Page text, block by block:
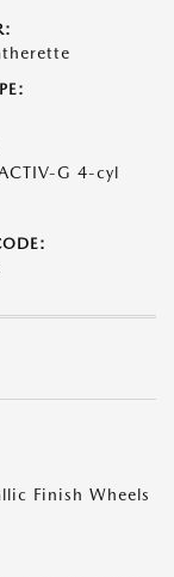
G 4-cyl
Finish Wheels